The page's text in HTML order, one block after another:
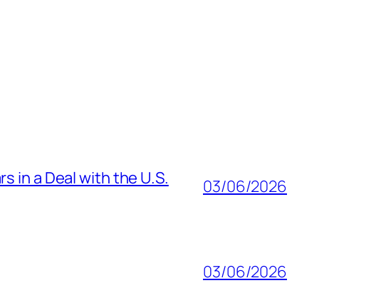
in a Deal with the U.S.
03/06/2026
03/06/2026